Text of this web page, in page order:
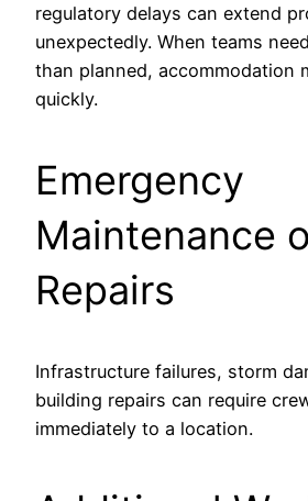
regulatory delays can extend
unexpectedly. When teams
than planned, accommodation
quickly.
Emergency
Maintenance
Repairs
Infrastructure failures, storm
building repairs can require
immediately to a location.